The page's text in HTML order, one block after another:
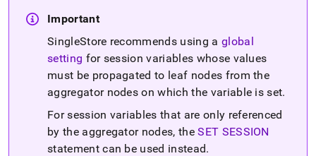
Important
SingleStore recommends using a global
setting for session variables whose values
must be propagated to leaf nodes from the
aggregator nodes on which the variable is set.
For session variables that are only referenced
by the aggregator nodes, theSET SESSION
statement can be used instead.